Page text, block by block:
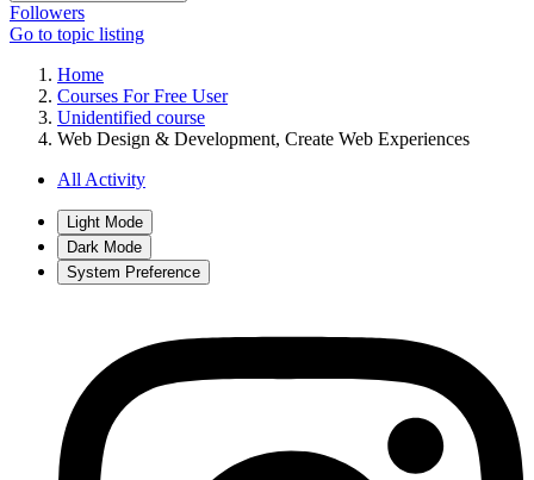
Followers
Go to topic listing
Home
Courses For Free User
Unidentified course
Web Design & Development, Create Web Experiences
All Activity
Light Mode
Dark Mode
System Preference